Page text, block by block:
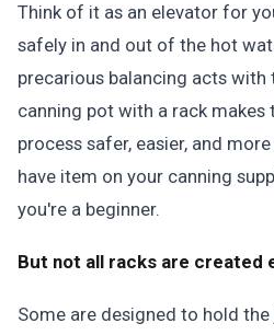
Think of it as an elevator for
safely in and out of the hot
precarious balancing acts
canning pot with a rack makes
process safer, easier, and
have item on your canning
you're a beginner.
But not all racks are created
Some are designed to hold